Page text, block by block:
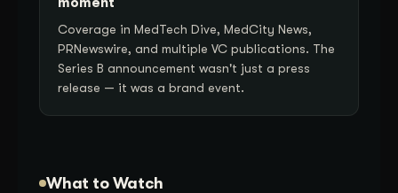
Coverage in MedTech Dive, MedCity News,
PRNewswire, and multiple VC publications. The
Series B announcement wasn't just a press
release — it was a brand event.
What to Watch